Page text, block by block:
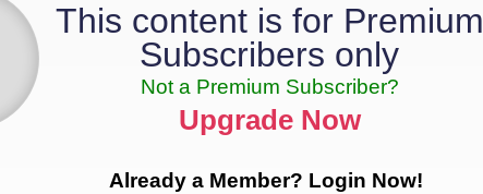
This content is for Premium
Subscribers only
Not a Premium Subscriber?
Upgrade Now
Already a Member? Login Now!